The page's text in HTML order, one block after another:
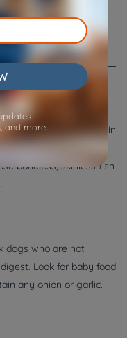
source of protein
inflammation and can
Fish such as
good sources of vitamin
immune system and
boneless, skinless fish
dogs who are not
Look for baby food
any onion or garlic.
and more.